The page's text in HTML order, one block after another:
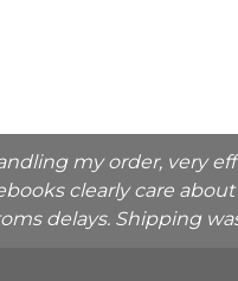
my order, very
clearly care
delays. Shipping